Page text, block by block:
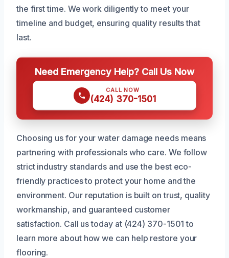
the first time. We work diligently to meet your
timeline and budget, ensuring quality results that
last.
Need Emergency Help? Call Us Now
CALL NOW
(424) 370-1501
Choosing us for your water damage needs means
partnering with professionals who care. We follow
strict industry standards and use the best eco-
friendly practices to protect your home and the
environment. Our reputation is built on trust, quality
workmanship, and guaranteed customer
satisfaction. Call us today at (424) 370-1501 to
learn more about how we can help restore your
flooring.